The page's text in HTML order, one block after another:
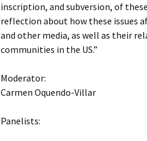
inscription, and subversion, of
reflection about how these issues
and other media, as well as their
communities in the US.”
Moderator:
Carmen Oquendo-Villar
Panelists: